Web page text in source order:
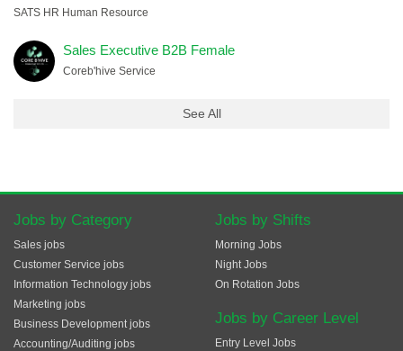
SATS HR Human Resource
Sales Executive B2B Female
Coreb'hive Service
See All
Jobs by Category
Sales jobs
Customer Service jobs
Information Technology jobs
Marketing jobs
Business Development jobs
Accounting/Auditing jobs
Jobs by Shifts
Morning Jobs
Night Jobs
On Rotation Jobs
Jobs by Career Level
Entry Level Jobs